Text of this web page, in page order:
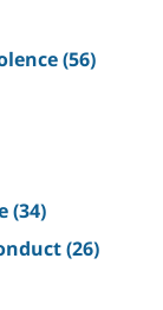
(56)
(34)
(26)